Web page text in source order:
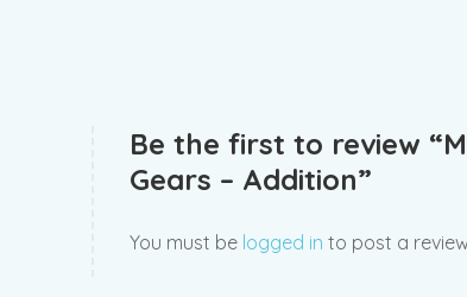
Be the first to review
Gears – Addition”
You must be logged in to post a